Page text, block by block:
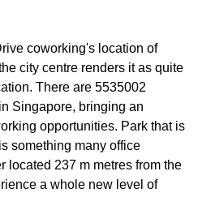
coworking's location of
city centre renders it as quite
There are 5535002
Singapore, bringing an
opportunities. Park that is
something many office
located 237 m metres from the
a whole new level of